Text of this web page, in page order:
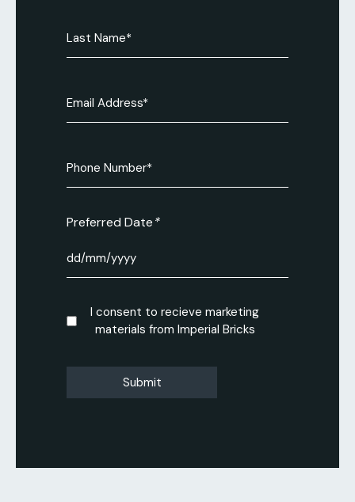
Preferred Date
DD
slash
slash
Consent
I consent to recieve marketing
materials from Imperial Bricks
CAPTCHA